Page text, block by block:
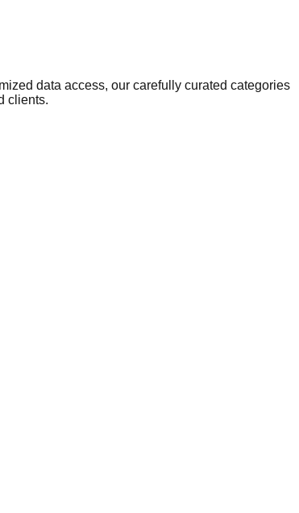
data access, our carefully curated categories
clients.